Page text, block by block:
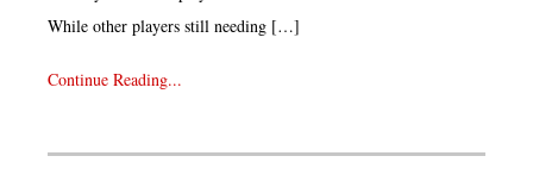
While other players still needing […]
Continue Reading...